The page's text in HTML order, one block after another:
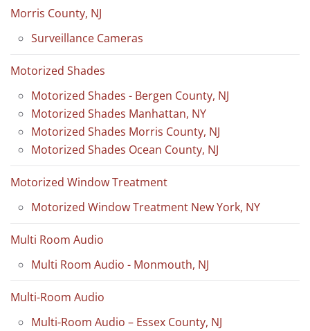
Morris County, NJ
Surveillance Cameras
Motorized Shades
Motorized Shades - Bergen County, NJ
Motorized Shades Manhattan, NY
Motorized Shades Morris County, NJ
Motorized Shades Ocean County, NJ
Motorized Window Treatment
Motorized Window Treatment New York, NY
Multi Room Audio
Multi Room Audio - Monmouth, NJ
Multi-Room Audio
Multi-Room Audio – Essex County, NJ